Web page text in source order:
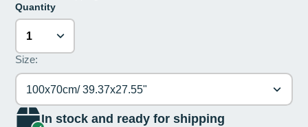
Quantity
Size:
100x70cm/ 39.37x27.55"
In stock and ready for shipping